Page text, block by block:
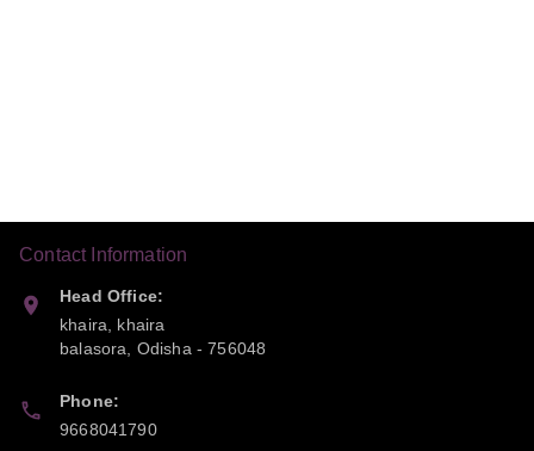
Contact Information
Head Office:
khaira, khaira
balasora
Odisha -756048
Phone:
9668041790